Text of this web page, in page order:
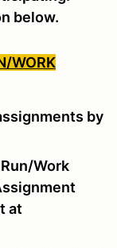
below.
WORK
by
Work
at